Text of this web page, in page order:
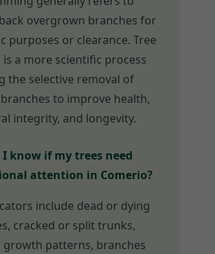
overgrown branches for
purposes or clearance. Tree
a more scientific process
the selective removal of
to improve health,
integrity, and longevity.
I know if my trees need
attention in Comerio?
include dead or dying
cracked or split trunks,
growth patterns, branches